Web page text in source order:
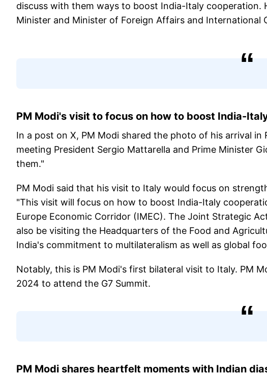
discuss with them ways to boost India-Italy cooperation.
Minister and Minister of Foreign Affairs and International
PM Modi's visit to focus on how to boost India-
In a post on X, PM Modi shared the photo of his arrival in
meeting President Sergio Mattarella and Prime Minister
them."
PM Modi said that his visit to Italy would focus on
"This visit will focus on how to boost India-Italy
Europe Economic Corridor (IMEC). The Joint Strategic
also be visiting the Headquarters of the Food and
India's commitment to multilateralism as well as global
Notably, this is PM Modi's first bilateral visit to Italy. PM
2024 to attend the G7 Summit.
PM Modi shares heartfelt moments with Indian